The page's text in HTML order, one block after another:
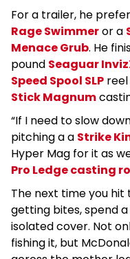
For a trailer, he
Rage Swimmeror a
Menace Grub. He
pound Seaguar
Speed Spool SLP
Stick Magnum
“If I need to slow
pitching a a Strike
Hyper Mag for it as
Pro Ledge casting
The next time you
getting bites, spend
isolated cover. Not
fishing it, but